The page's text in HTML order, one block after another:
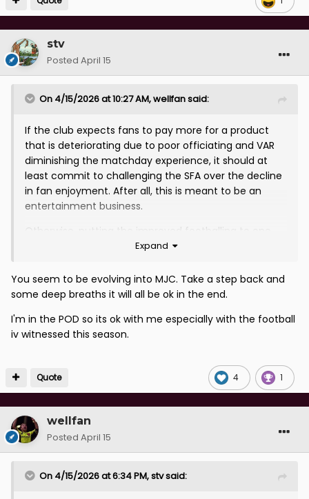
stv
Posted April 15
On 4/15/2026 at 10:27 AM,wellfansaid:
If the club expects fans to pay more for a product
that is deteriorating due to poor officiating and VAR
diminishing the matchday experience, it should at
least commit to challenging the SFA over the decline
in fan enjoyment. After all, this is meant to be an
entertainment business.
Otherwise, putting the improved footballing to one
side, which is a separate matter, we are ultimately
it, and that is not sustainable. Folk will turn away soon
enough.
Expand
You seem to be evolving into MJC. Take a step back and
some deep breaths it will all be ok in the end.
I'm in the POD so its ok with me especially with the football
iv witnessed this season.
4 1
Quote
wellfan
Posted April 15
On 4/15/2026 at 6:34 PM,stvsaid: